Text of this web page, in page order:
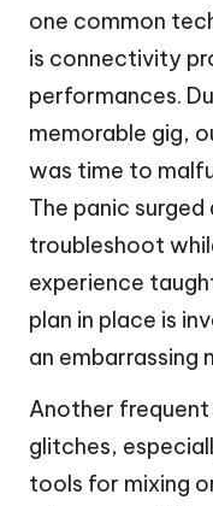
one common
is connectivity
performances.
memorable gig,
was time to
The panic
troubleshoot
experience
plan in place is
an embarrassing
Another
glitches,
tools for mixing